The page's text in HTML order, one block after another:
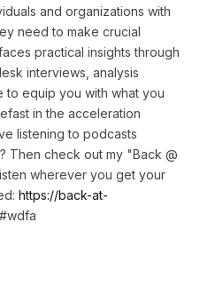
and organizations with
need to make crucial
practical insights through
interviews, analysis
to equip you with what you
in the acceleration
listening to podcasts
Then check out my "Back @
wherever you get your
https://back-at-
#wdfa